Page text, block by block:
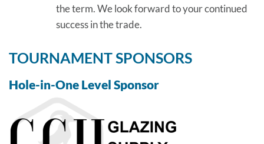
the term. We look forward to your continued
success in the trade.
TOURNAMENT SPONSORS
Hole-in-One Level Sponsor